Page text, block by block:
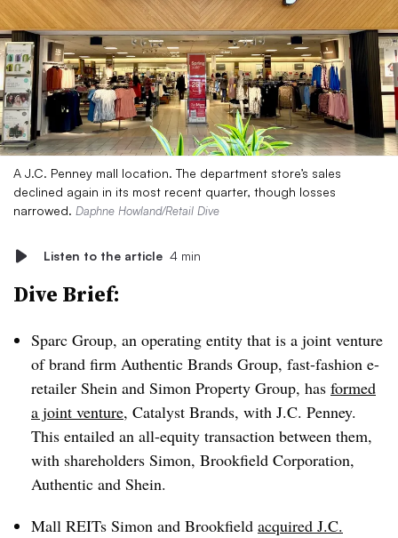
A J.C. Penney mall location. The department store’s sales
declined again in its most recent quarter, though losses
narrowed. Daphne Howland/Retail Dive
Listen to the article 4 min
Dive Brief:
Sparc Group, an operating entity that is a joint venture
of brand firm Authentic Brands Group, fast-fashion e-
retailer Shein and Simon Property Group, has formed
a joint venture, Catalyst Brands, with J.C. Penney.
This entailed an all-equity transaction between them,
with shareholders Simon, Brookfield Corporation,
Authentic and Shein.
Mall REITs Simon and Brookfield acquired J.C.